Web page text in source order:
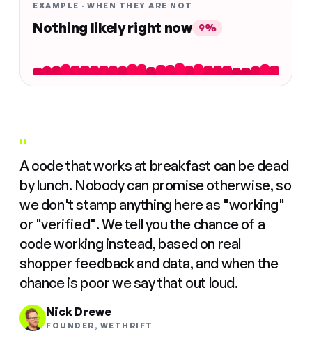
EXAMPLE · WHEN THEY ARE NOT
Nothing likely right now 9%
"
A code that works at breakfast can be dead
by lunch. Nobody can promise otherwise, so
we don't stamp anything here as "working"
or "verified". We tell you the chance of a
code working instead, based on real
shopper feedback and data, and when the
chance is poor we say that out loud.
Nick Drewe
FOUNDER, WETHRIFT